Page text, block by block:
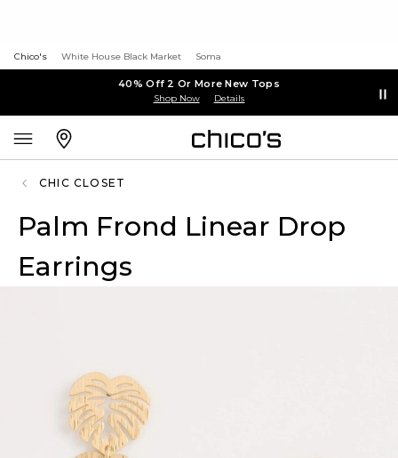
Chico's White House Black Market Soma
40% Off 2 Or More New Tops
Shop Now Details
CHIC CLOSET
Palm Frond Linear Drop
Earrings